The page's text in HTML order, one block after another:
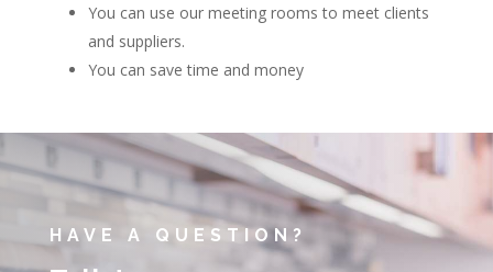
You can use our meeting rooms to meet clients
and suppliers.
You can save time and money
HAVE A QUESTION?